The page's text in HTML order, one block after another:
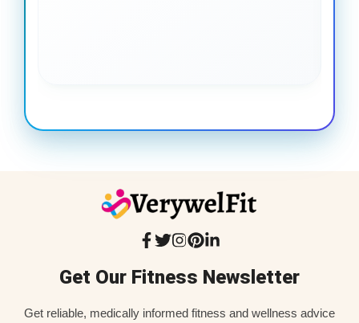
Get Our Fitness Newsletter
Get reliable, medically informed fitness and wellness advice